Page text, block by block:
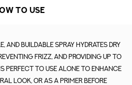
TO USE
and buildable spray hydrates dry
frizz, and providing up to
perfect to use alone to enhance
look, or as a primer before